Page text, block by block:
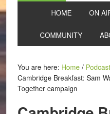
HOME ON
COMMUNITY
You are here: Home /
Cambridge Breakfast: Sam
Together campaign